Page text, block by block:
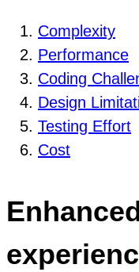
Complexity
Performance
Coding
Design
Testing Effort
Cost